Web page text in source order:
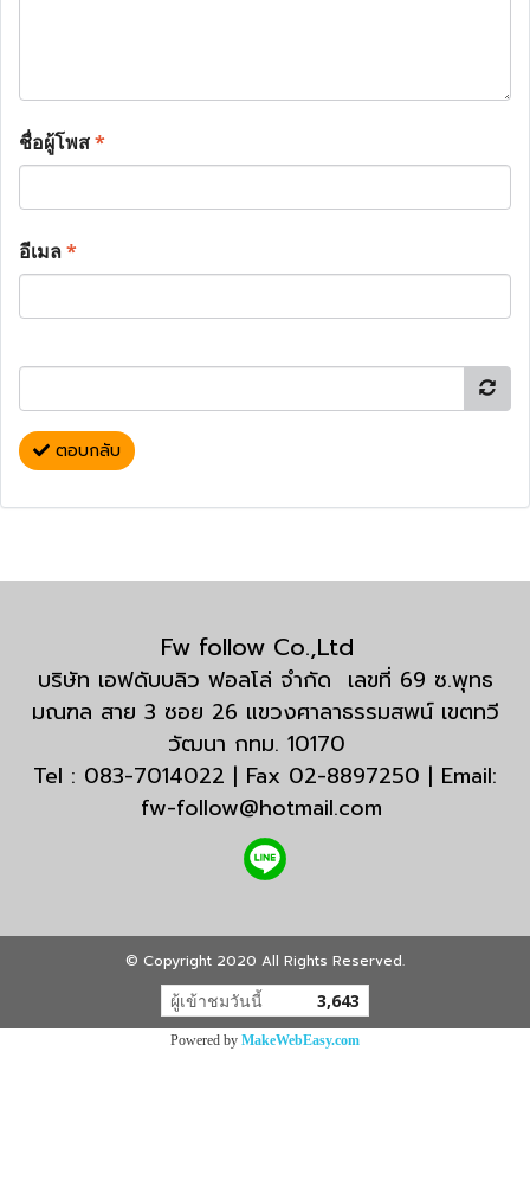
ชื่อผู้โพส*
อีเมล*
ตอบกลับ
Fw follow Co.,Ltd
บริษัท เอฟดับบลิว ฟอลโล่ จำกัด เลขที่ 69 ซ.พุทธ
มณฑล สาย 3 ซอย 26 แขวงศาลาธรรมสพน์ เขตทวี
วัฒนา กทม. 10170
Tel : 083-7014022 | Fax 02-8897250 | Email:
fw-follow@hotmail.com
© Copyright 2020 All Rights Reserved.
ผู้เข้าชมวันนี้ 3,643
Powered by MakeWebEasy.com